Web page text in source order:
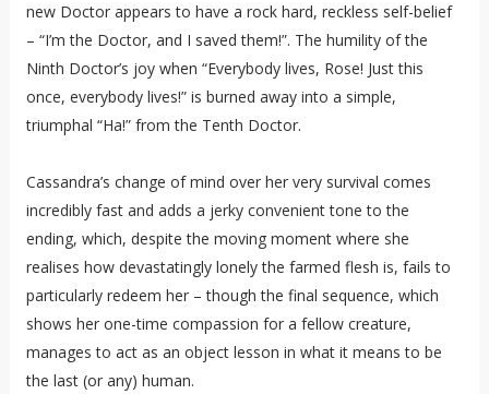
new Doctor appears to have a rock hard, reckless self-belief
– “I’m the Doctor, and I saved them!”. The humility of the
Ninth Doctor’s joy when “Everybody lives, Rose! Just this
once, everybody lives!” is burned away into a simple,
triumphal “Ha!” from the Tenth Doctor.
Cassandra’s change of mind over her very survival comes
incredibly fast and adds a jerky convenient tone to the
ending, which, despite the moving moment where she
realises how devastatingly lonely the farmed flesh is, fails to
particularly redeem her – though the final sequence, which
shows her one-time compassion for a fellow creature,
manages to act as an object lesson in what it means to be
the last (or any) human.